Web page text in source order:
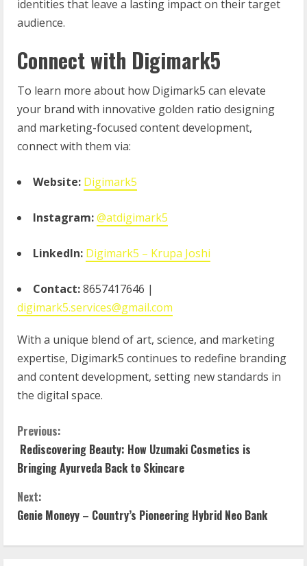
identities that leave a lasting impact on their target
audience.
Connect with Digimark5
To learn more about how Digimark5 can elevate
your brand with innovative golden ratio designing
and marketing-focused content development,
connect with them via:
Website: Digimark5
Instagram:@atdigimark5
LinkedIn: Digimark5 – Krupa Joshi
Contact:8657417646 |
digimark5.services@gmail.com
With a unique blend of art, science, and marketing
expertise, Digimark5 continues to redefine branding
and content development, setting new standards in
the digital space.
Previous:
Rediscovering Beauty: How Uzumaki Cosmetics is
Bringing Ayurveda Back to Skincare
Next:
Genie Moneyy – Country’s Pioneering Hybrid Neo Bank